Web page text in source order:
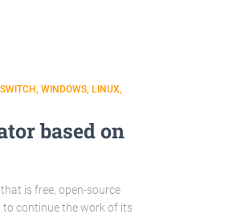
WINDOWS LINUX
based on
is free, open-source
to continue the work of its